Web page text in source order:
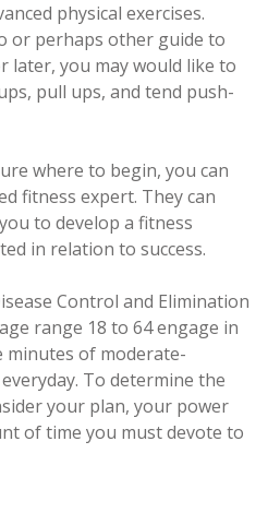
physical exercises.
or perhaps other guide to
later, you may would like to
pull ups, and tend push-
where to begin, you can
fitness expert. They can
to develop a fitness
in relation to success.
Control and Elimination
range 18 to 64 engage in
minutes of moderate-
To determine the
your plan, your power
of time you must devote to